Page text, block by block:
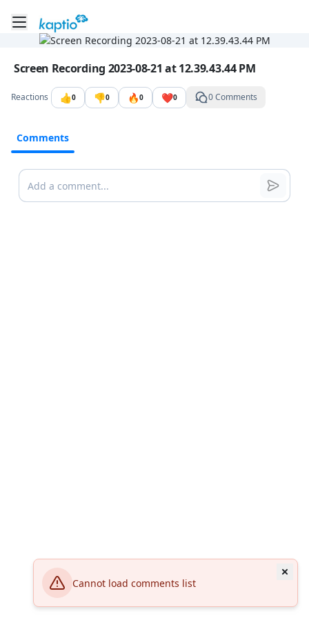
Cannot load comments list
Toggle mobile menu
Go to the dashboard
Image file with a title:
Screen Recording 2023-08-21 at 12.39.43.44 PM
Reactions 👍0 👎0 🔥0 ❤️0 0 Comments
Comments
Comments